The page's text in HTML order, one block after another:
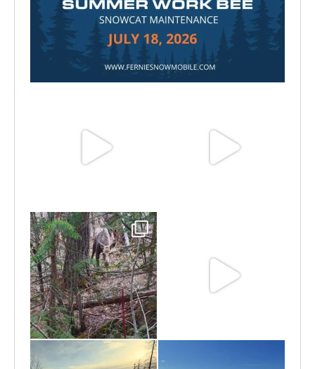
Jul 15
May 6